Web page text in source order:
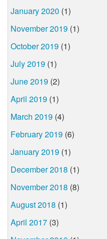
January 2020 (1)
November 2019 (1)
October 2019 (1)
July 2019 (1)
June 2019 (2)
April 2019 (1)
March 2019 (4)
February 2019 (6)
January 2019 (1)
December 2018 (1)
November 2018 (8)
August 2018 (1)
April 2017 (3)